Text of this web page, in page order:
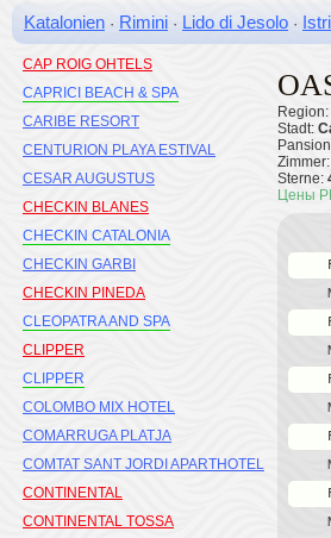
Katalonien · Rimini · Lido di Jesolo ·
CAMBRILS PLAYA H10
CAP ROIG OHTELS
CAPRICI BEACH & SPA
CARIBE RESORT
CENTURION PLAYA ESTIVAL
CESAR AUGUSTUS
CHECKIN BLANES
CHECKIN CATALONIA
CHECKIN GARBI
CHECKIN PINEDA
CLEOPATRA AND SPA
CLIPPER
CLIPPER
COLOMBO MIX HOTEL
COMARRUGA PLATJA
COMTAT SANT JORDI APARTHOTEL
CONTINENTAL
CONTINENTAL TOSSA
Region:
Stadt:
Zimmer:
Sterne:
Цены